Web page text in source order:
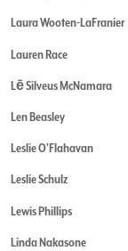
Laura Wooten-LaFranier
Lauren Race
Lē Silveus McNamara
Len Beasley
Leslie O'Flahavan
Leslie Schulz
Lewis Phillips
Linda Nakasone